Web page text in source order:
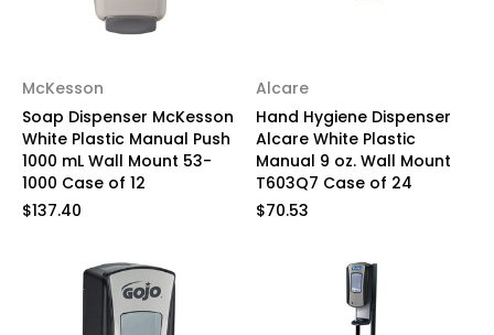
McKesson
Soap Dispenser McKesson
White Plastic Manual Push
1000 mL Wall Mount 53-
1000 Case of 12
$137.40
Alcare
Hand Hygiene Dispenser
Alcare White Plastic
Manual 9 oz. Wall Mount
T603Q7 Case of 24
$70.53